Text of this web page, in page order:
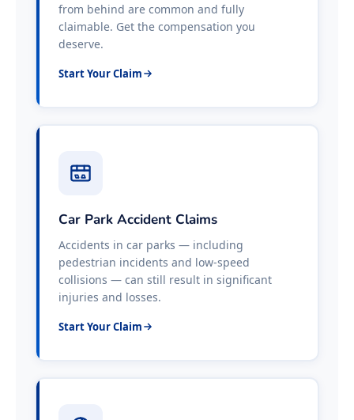
from behind are common and fully
claimable. Get the compensation you
deserve.
Start Your Claim
Car Park Accident Claims
Accidents in car parks — including
pedestrian incidents and low-speed
collisions — can still result in significant
injuries and losses.
Start Your Claim